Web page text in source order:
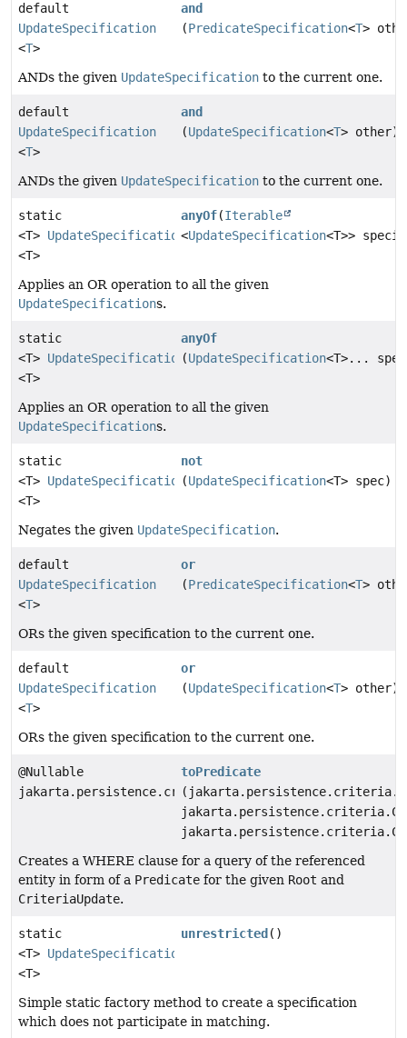
default
UpdateSpecification
<T>
and
(PredicateSpecification<T>
ANDs the given UpdateSpecification to the current one.
default
UpdateSpecification
<T>
and
(UpdateSpecification<T> other)
ANDs the given UpdateSpecification to the current one.
static
<T> UpdateSpecification
<T>
anyOf(Iterable
<UpdateSpecification<T>>
Applies an OR operation to all the given
UpdateSpecifications.
static
<T> UpdateSpecification
<T>
anyOf
(UpdateSpecification<T>...
Applies an OR operation to all the given
UpdateSpecifications.
static
<T> UpdateSpecification
<T>
not
(UpdateSpecification<T> spec)
Negates the given UpdateSpecification.
default
UpdateSpecification
<T>
or
(PredicateSpecification<T>
ORs the given specification to the current one.
default
UpdateSpecification
<T>
or
(UpdateSpecification<T> other)
ORs the given specification to the current one.
@Nullable
jakarta.persistence.criteria.Predicate
toPredicate
Creates a WHERE clause for a query of the referenced
entity in form of a Predicate for the given Root and
CriteriaUpdate.
static
<T> UpdateSpecification
<T>
unrestricted ()
Simple static factory method to create a specification
which does not participate in matching.